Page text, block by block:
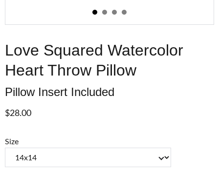
Love Squared Watercolor
Heart Throw Pillow
Pillow Insert Included
$28.00
Size